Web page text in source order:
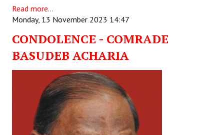
Read more...
Monday, 13 November 2023 14:47
CONDOLENCE - COMRADE
BASUDEB ACHARIA